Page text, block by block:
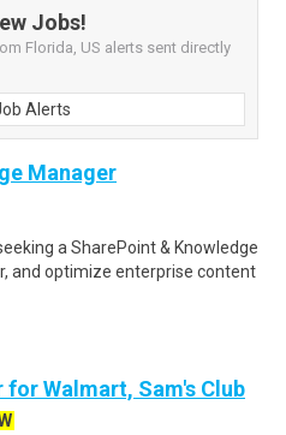
Jobs!
Florida, US alerts sent directly
Alerts
Manager
a SharePoint & Knowledge
and optimize enterprise content
Walmart, Sam's Club